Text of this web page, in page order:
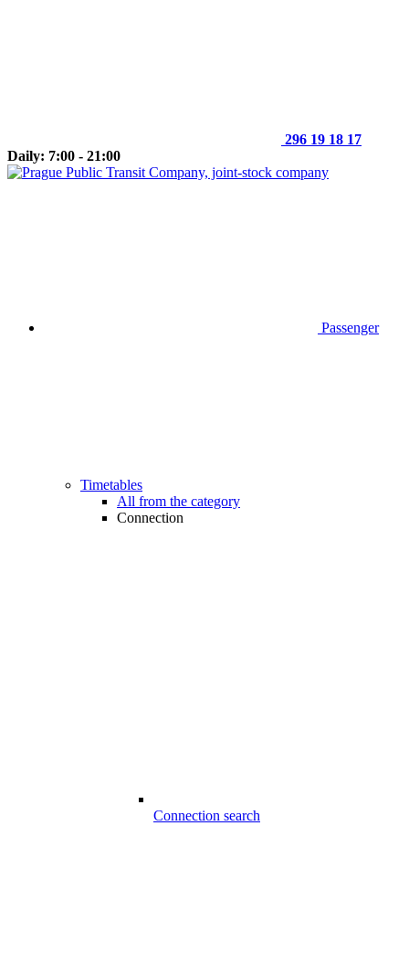
296 19 18 17
Daily: 7:00 - 21:00
Passenger
Timetables
All from the category
Connection
Connection search